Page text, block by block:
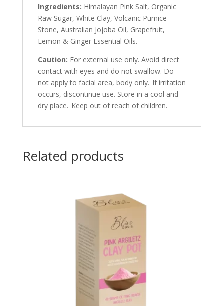
Ingredients: Himalayan Pink Salt, Organic
Raw Sugar, White Clay, Volcanic Pumice
Stone, Australian Jojoba Oil, Grapefruit,
Lemon & Ginger Essential Oils.
Caution: For external use only. Avoid direct
contact with eyes and do not swallow. Do
not apply to facial area, body only. If irritation
occurs, discontinue use. Store in a cool and
dry place. Keep out of reach of children.
Related products